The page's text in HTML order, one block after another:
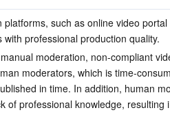
such as online video
professional production quality.
moderation, non-compliant
moderators, which is time-
in time. In addition, human
of professional knowledge, resulting